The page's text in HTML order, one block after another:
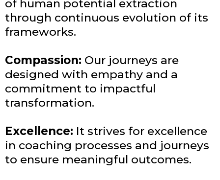
of human potential extraction
through continuous evolution of its
frameworks.
Compassion: Our journeys are
designed with empathy and a
commitment to impactful
transformation.
Excellence: It strives for excellence
in coaching processes and journeys
to ensure meaningful outcomes.